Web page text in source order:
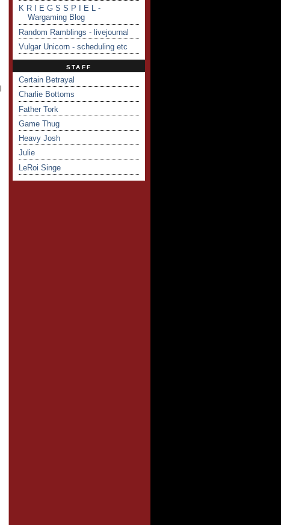
K R I E G S S P I E L -
Wargaming Blog
Random Ramblings - livejournal
Vulgar Unicorn - scheduling etc
STAFF
Certain Betrayal
Charlie Bottoms
Father Tork
Game Thug
Heavy Josh
Julie
LeRoi Singe